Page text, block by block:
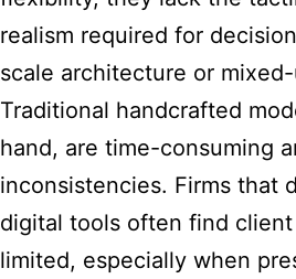
realism required for
scale architecture or
Traditional handcrafted
hand, are time-consuming
inconsistencies. Firms that
digital tools often find
limited, especially when